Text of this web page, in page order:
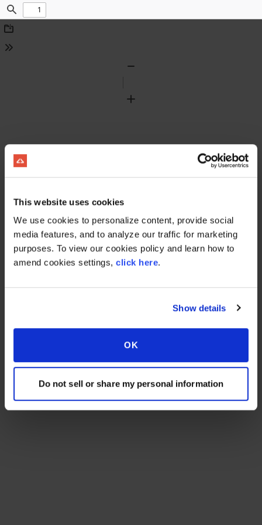
This website uses cookies
We use cookies to personalize content, provide social
media features, and to analyze our traffic for marketing
purposes. To view our cookies policy and learn how to
amend cookies settings, click here.
Show details
OK
Do not sell or share my personal information
Find
Download
Tools
Zoom